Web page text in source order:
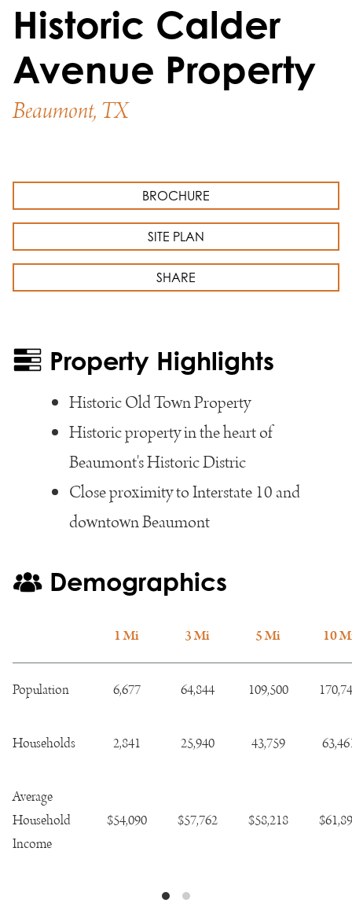
Historic Calder
Avenue Property
Beaumont, TX
BROCHURE
SITE PLAN
SHARE
Property Highlights
Historic Old Town Property
Historic property in the heart of
Beaumont's Historic Distric
Close proximity to Interstate 10 and
downtown Beaumont
Demographics
1 Mi 3 Mi 5 Mi 10
Population 6,677 64,844 109,500
Households 2,841 25,940 43,759
Average
Household
Income
$54,090 $57,762 $58,218